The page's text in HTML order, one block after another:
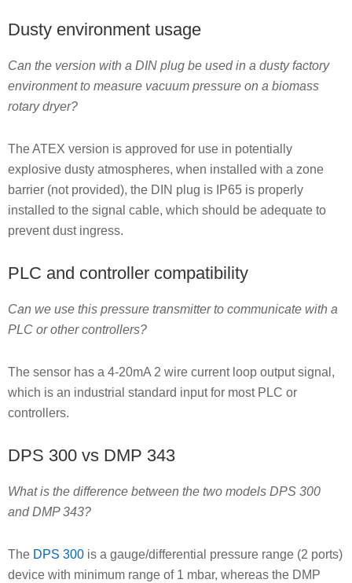
Dusty environment usage
Can the version with a DIN plug be used in a dusty factory
environment to measure vacuum pressure on a biomass
rotary dryer?
The ATEX version is approved for use in potentially
explosive dusty atmospheres, when installed with a zone
barrier (not provided), the DIN plug is IP65 is properly
installed to the signal cable, which should be adequate to
prevent dust ingress.
PLC and controller compatibility
Can we use this pressure transmitter to communicate with a
PLC or other controllers?
The sensor has a 4-20mA 2 wire current loop output signal,
which is an industrial standard input for most PLC or
controllers.
DPS 300 vs DMP 343
What is the difference between the two models DPS 300
and DMP 343?
The DPS 300 is a gauge/differential pressure range (2 ports)
device with minimum range of 1 mbar, whereas the DMP